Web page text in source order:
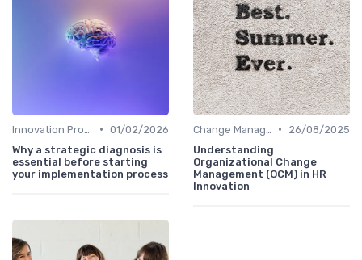
• 01/02/2026
Why a strategic diagnosis is
essential before starting
your implementation process
•
26/08/2025
Understanding
Organizational Change
Management (OCM) in HR
Innovation